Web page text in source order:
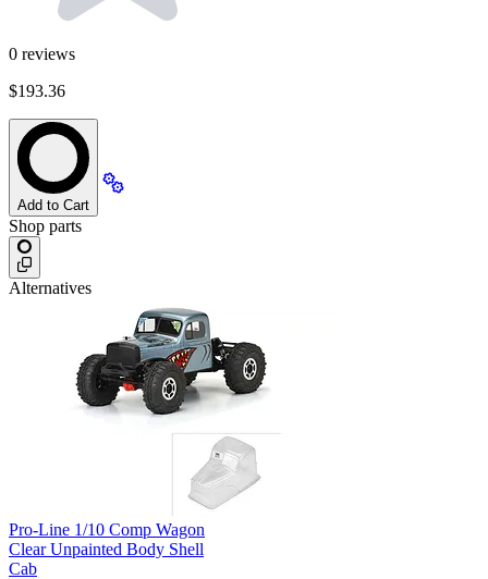
0 reviews
$193.36
Add to Cart
Shop parts
Alternatives
Pro-Line 1/10 Comp Wagon
Clear Unpainted Body Shell
Cab